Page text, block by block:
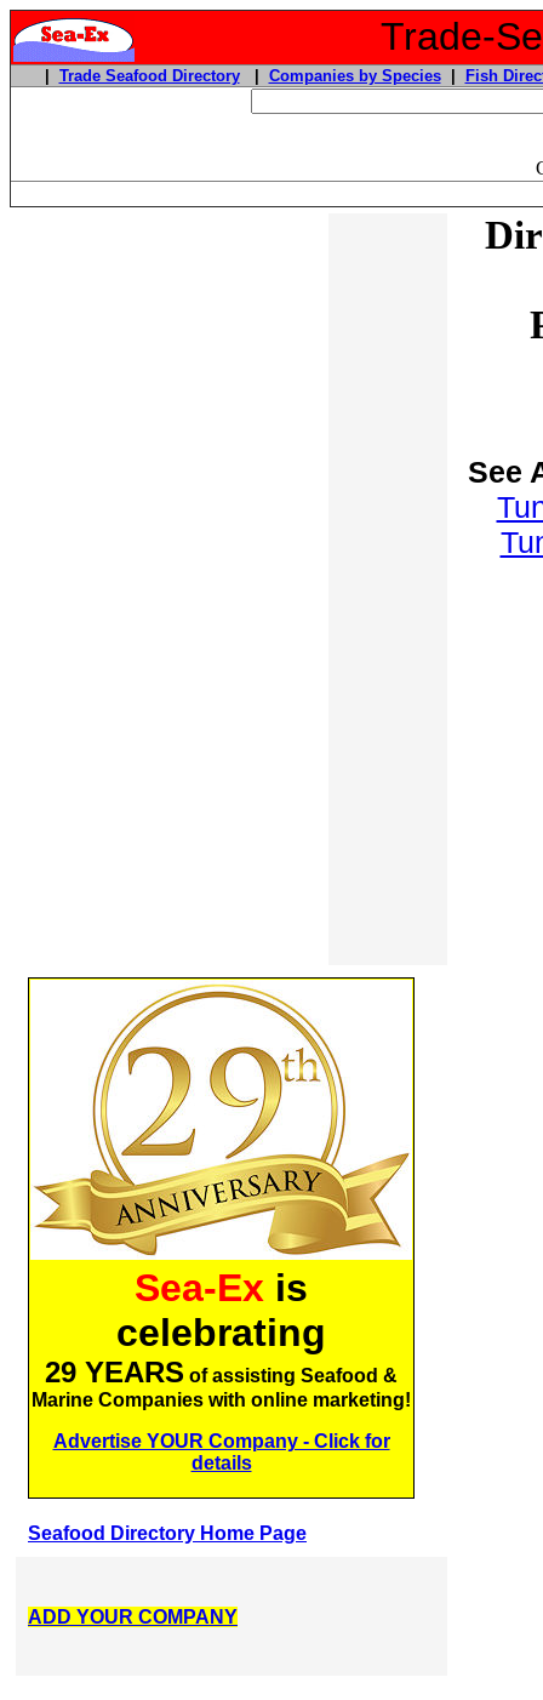
Trade-
Trade Seafood Directory| Companies by Species| Fish
Sea-Ex is
celebrating
29 YEARS of assisting Seafood &
Marine Companies with online marketing!
Advertise YOUR Company - Click for
details
Seafood Directory Home Page
ADD YOUR COMPANY
See